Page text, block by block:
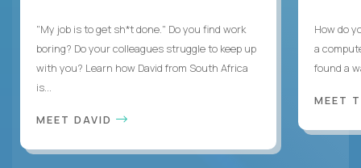
"My job is to get sh*t done." Do you find work
boring? Do your colleagues struggle to keep up
with you? Learn how David from South Africa
is...
MEET DAVID
How do
a
found a
MEET